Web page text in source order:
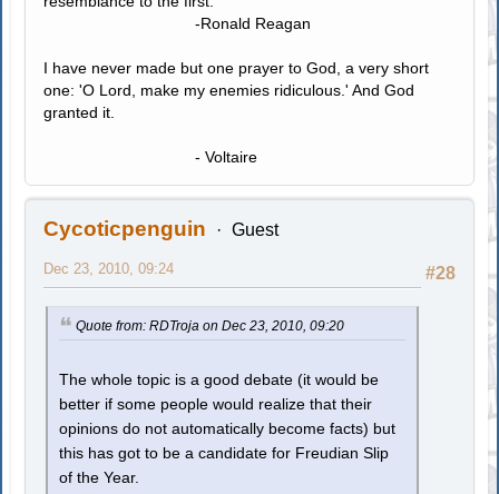
-Ronald Reagan
I have never made but one prayer to God, a very short
one: 'O Lord, make my enemies ridiculous.' And God
granted it.
- Voltaire
Cycoticpenguin Guest
#28
Dec 23, 2010, 09:24
Quote from: RDTroja on Dec 23, 2010, 09:20
The whole topic is a good debate (it would be
better if some people would realize that their
opinions do not automatically become facts) but
this has got to be a candidate for Freudian Slip
of the Year.